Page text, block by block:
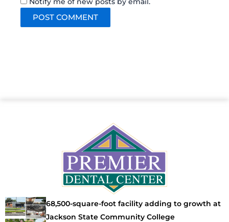
68,500-square-foot facility adding to growth at
Jackson State Community College